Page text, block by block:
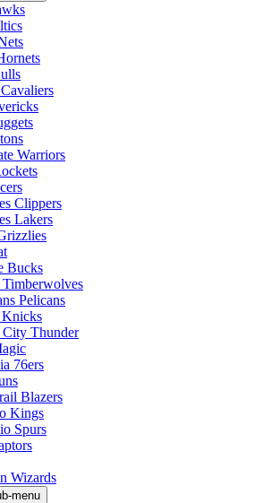
Warriors
Clippers
Lakers
Bucks
Pelicans
Thunder
76ers
Blazers
Kings
Spurs
Wizards
menu